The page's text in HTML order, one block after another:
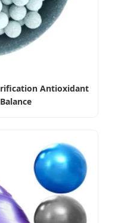
Antioxidant